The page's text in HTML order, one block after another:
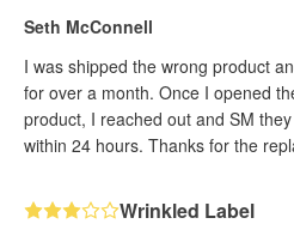
Seth McConnell
I was shipped the wrong product
for over a month. Once I opened
product, I reached out and SM
within 24 hours. Thanks for the
Wrinkled Label